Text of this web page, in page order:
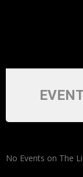
No Events on The